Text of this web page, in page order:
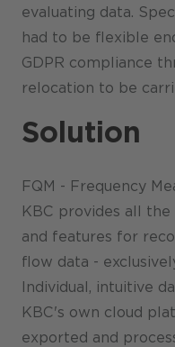
evaluating data.
had to be flexible
GDPR compliance
relocation to be
Solution
FQM - Frequency
KBC provides all
and features for
flow data -
Individual, intuitive
KBC's own cloud
exported and